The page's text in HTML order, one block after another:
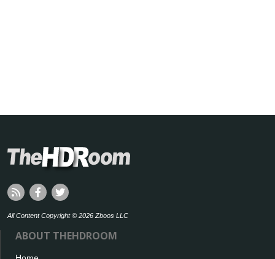
All Content Copyright © 2026 Zboos LLC
ABOUT THEHDROOM